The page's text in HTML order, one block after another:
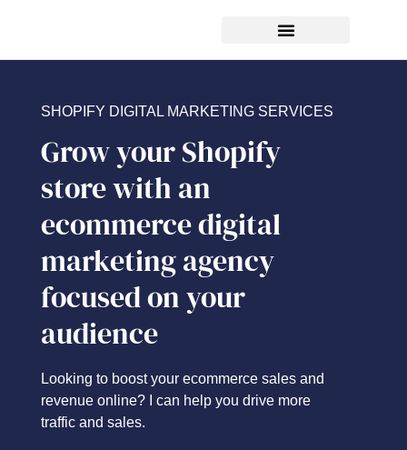
SHOPIFY DIGITAL MARKETING SERVICES
Grow your Shopify
store with an
ecommerce digital
marketing agency
focused on your
audience
Looking to boost your ecommerce sales and
revenue online? I can help you drive more
traffic and sales.